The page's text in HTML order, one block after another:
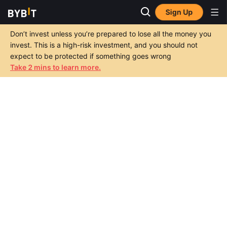
Sign Up
Don’t invest unless you’re prepared to lose all the money you
invest. This is a high-risk investment, and you should not
expect to be protected if something goes wrong
Take 2 mins to learn more.